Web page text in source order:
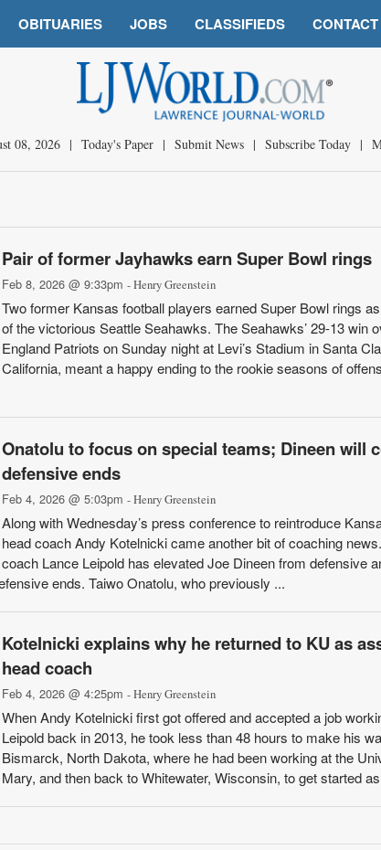
OBITUARIES JOBS CLASSIFIEDS
08, 2026 | Today's Paper | Submit News | Subscribe Today |
Pair of former Jayhawks earn Super Bowl rings
Feb 8, 2026 @ 9:33pm - Henry Greenstein
Two former Kansas football players earned Super Bowl rings
of the victorious Seattle Seahawks. The Seahawks’ 29-13 win
England Patriots on Sunday night at Levi’s Stadium in Santa
California, meant a happy ending to the rookie seasons of
Onatolu to focus on special teams; Dineen will
defensive ends
Feb 4, 2026 @ 5:03pm - Henry Greenstein
Along with Wednesday’s press conference to reintroduce
head coach Andy Kotelnicki came another bit of coaching
coach Lance Leipold has elevated Joe Dineen from defensive
ends. Taiwo Onatolu, who previously ...
Kotelnicki explains why he returned to KU as
head coach
Feb 4, 2026 @ 4:25pm - Henry Greenstein
When Andy Kotelnicki first got offered and accepted a job
Leipold back in 2013, he took less than 48 hours to make his
Bismarck, North Dakota, where he had been working at the
Mary, and then back to Whitewater, Wisconsin, to get started as